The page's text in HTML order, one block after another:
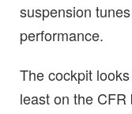
suspension
performance.
The cockpit
least on the